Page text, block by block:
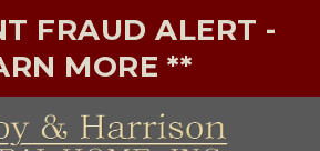
FRAUD ALERT -
MORE **